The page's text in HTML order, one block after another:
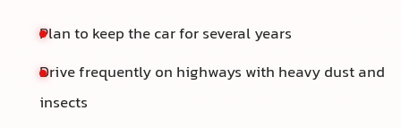
Plan to keep the car for several years
Drive frequently on highways with heavy dust and
insects